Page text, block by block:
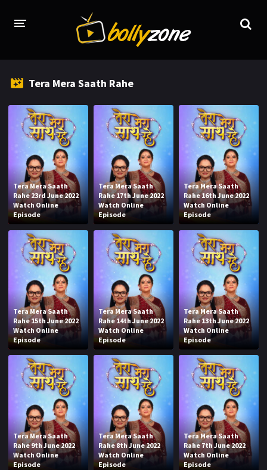
TV CHANNELS
TV SERIALS INDEX
NEWS AND PROMOS
HINDI MOVIES
Tera Mera Saath Rahe
Tera Mera Saath
Rahe 23rd June 2022
Watch Online
Episode
Tera Mera Saath
Rahe 17th June 2022
Watch Online
Episode
Tera Mera Saath
Rahe 16th June 2022
Watch Online
Episode
Tera Mera Saath
Rahe 15th June 2022
Watch Online
Episode
Tera Mera Saath
Rahe 14th June 2022
Watch Online
Episode
Tera Mera Saath
Rahe 13th June 2022
Watch Online
Episode
Tera Mera Saath
Rahe 9th June 2022
Watch Online
Episode
Tera Mera Saath
Rahe 8th June 2022
Watch Online
Episode
Tera Mera Saath
Rahe 7th June 2022
Watch Online
Episode